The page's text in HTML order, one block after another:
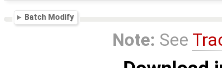
Batch Modify
Note: See